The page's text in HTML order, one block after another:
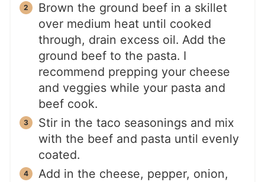
Brown the ground beef in a skillet
over medium heat until cooked
through, drain excess oil. Add the
ground beef to the pasta. I
recommend prepping your cheese
and veggies while your pasta and
beef cook.
Stir in the taco seasonings and mix
with the beef and pasta until evenly
coated.
Add in the cheese, pepper, onion,